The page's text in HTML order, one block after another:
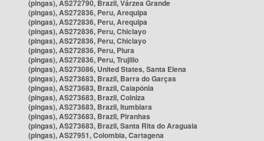
(pingas), AS272790, Brazil, Várzea Grande
(pingas), AS272836, Peru, Arequipa
(pingas), AS272836, Peru, Arequipa
(pingas), AS272836, Peru, Chiclayo
(pingas), AS272836, Peru, Chiclayo
(pingas), AS272836, Peru, Piura
(pingas), AS272836, Peru, Trujillo
(pingas), AS273086, United States, Santa Elena
(pingas), AS273683, Brazil, Barra do Garças
(pingas), AS273683, Brazil, Caiapônia
(pingas), AS273683, Brazil, Colniza
(pingas), AS273683, Brazil, Itumbiara
(pingas), AS273683, Brazil, Piranhas
(pingas), AS273683, Brazil, Santa Rita do Araguaia
(pingas), AS27951, Colombia, Cartagena